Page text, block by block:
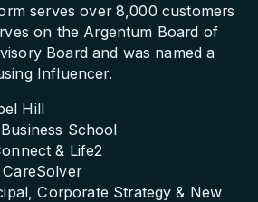
serves over 8,000 customers
on the Argentum Board of
Board and was named a
Influencer.
Hill
School
& Life2
Corporate Strategy & New